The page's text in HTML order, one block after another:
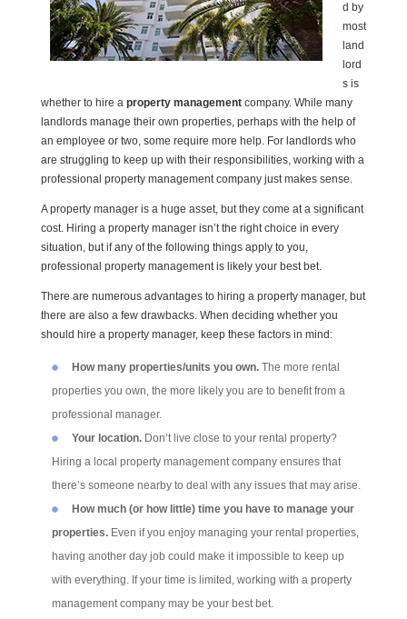
d by
most
land
lord
s is
whether to hire a property management company. While many
landlords manage their own properties, perhaps with the help of
an employee or two, some require more help. For landlords who
are struggling to keep up with their responsibilities, working with a
professional property management company just makes sense.
A property manager is a huge asset, but they come at a significant
cost. Hiring a property manager isn’t the right choice in every
situation, but if any of the following things apply to you,
professional property management is likely your best bet.
There are numerous advantages to hiring a property manager, but
there are also a few drawbacks. When deciding whether you
should hire a property manager, keep these factors in mind:
How many properties/units you own. The more rental
properties you own, the more likely you are to benefit from a
professional manager.
Your location.Don’t live close to your rental property?
Hiring a local property management company ensures that
there’s someone nearby to deal with any issues that may arise.
How much (or how little) time you have to manage your
properties.Even if you enjoy managing your rental properties,
having another day job could make it impossible to keep up
with everything. If your time is limited, working with a property
management company may be your best bet.